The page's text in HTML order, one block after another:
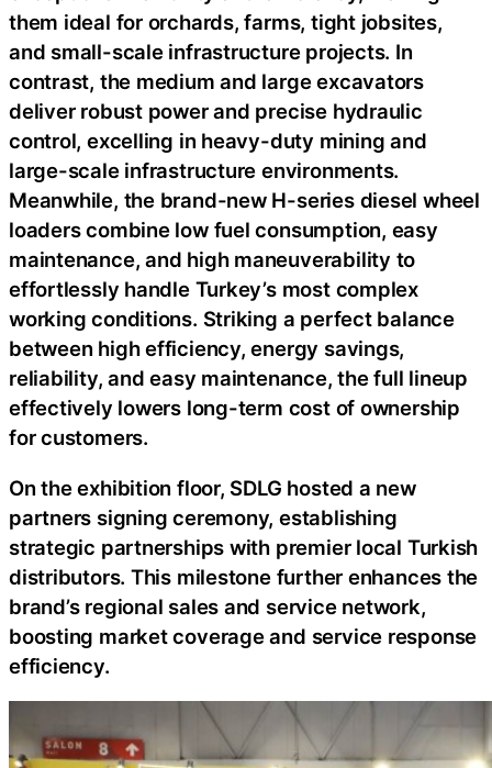
them ideal for orchards, farms, tight jobsites,
and small-scale infrastructure projects. In
contrast, the medium and large excavators
deliver robust power and precise hydraulic
control, excelling in heavy-duty mining and
large-scale infrastructure environments.
Meanwhile, the brand-new H-series diesel wheel
loaders combine low fuel consumption, easy
maintenance, and high maneuverability to
effortlessly handle Turkey’s most complex
working conditions. Striking a perfect balance
between high efficiency, energy savings,
reliability, and easy maintenance, the full lineup
effectively lowers long-term cost of ownership
for customers.
On the exhibition floor, SDLG hosted a new
partners signing ceremony, establishing
strategic partnerships with premier local Turkish
distributors. This milestone further enhances the
brand’s regional sales and service network,
boosting market coverage and service response
efficiency.